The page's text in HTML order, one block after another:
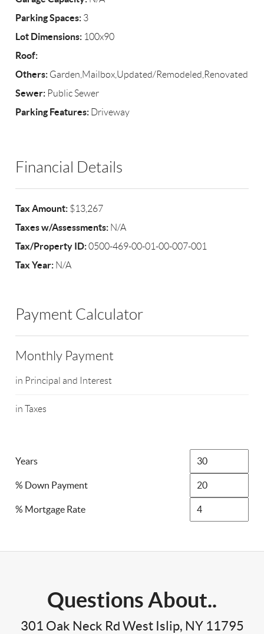
Parking Spaces: 3
Lot Dimensions: 100x90
Roof:
Others: Garden,Mailbox,Updated/Remodeled,Renovated
Sewer: Public Sewer
Parking Features: Driveway
Financial Details
Tax Amount: $13,267
Taxes w/Assessments: N/A
Tax/Property ID:0500-469-00-01-00-007-001
Tax Year: N/A
Payment Calculator
Monthly Payment
in Principal and Interest
in Taxes
Years
% Down Payment
% Mortgage Rate
Questions About..
301 Oak Neck Rd West Islip, NY 11795